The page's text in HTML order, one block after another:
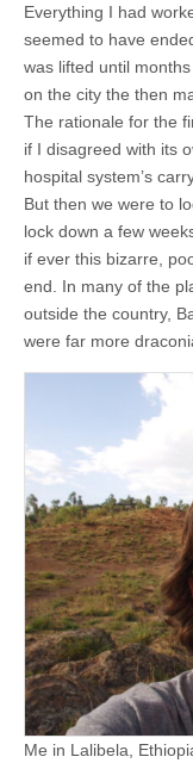
Everything I had
seemed to have
was lifted until
on the city the then
The rationale for the
if I disagreed with its
hospital system’s
But then we were to
lock down a few
if ever this bizarre,
end. In many of the
outside the country,
were far more
Me in Lalibela,